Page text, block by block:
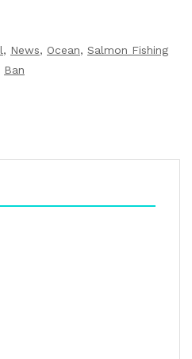
, News, Ocean, Salmon Fishing
Ban